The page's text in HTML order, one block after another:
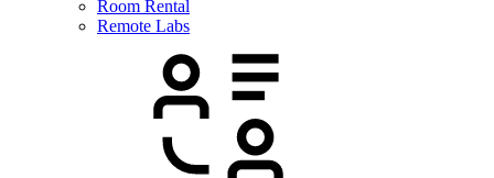
Room Rental
Remote Labs